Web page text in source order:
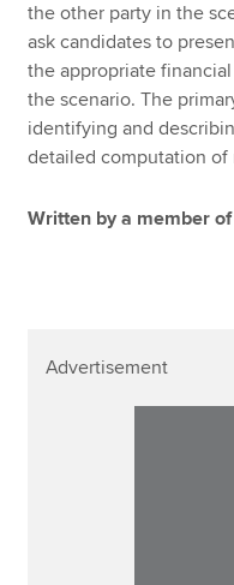
the other party in the
ask candidates to
the appropriate
the scenario. The
identifying and
detailed computation of
Written by a member
Advertisement